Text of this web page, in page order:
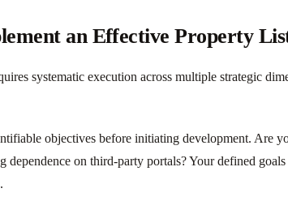
an Effective Property
systematic execution across multiple strategic
objectives before initiating development.
dependence on third-party portals? Your defined